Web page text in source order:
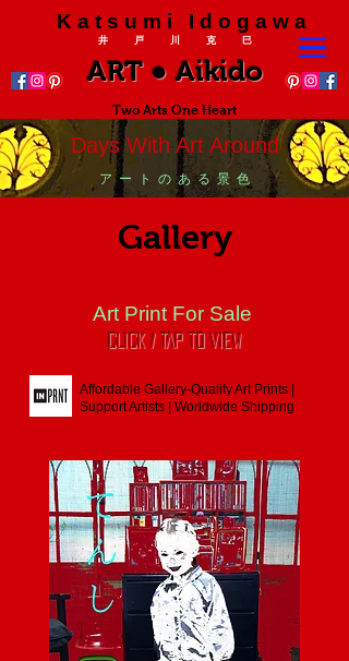
K a t s u m i I d o g a w a
ART ● Aikido
井 戸 川 克 巳
Two Arts One Heart
Days With Art Around
ア ー ト の あ る 景 色
Gallery
Art Print For Sale
CLICK / TAP To View
Affordable Gallery-Quality Art Prints |
Support Artists | Worldwide Shipping